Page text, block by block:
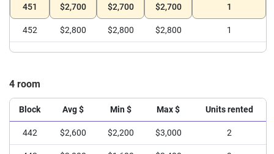
451 $2,700 $2,700 $2,700 1
452 $2,800 $2,800 $2,800 1
4 room
Block Avg $ Min $ Max $ Units rented
442 $2,600 $2,200 $3,000 2